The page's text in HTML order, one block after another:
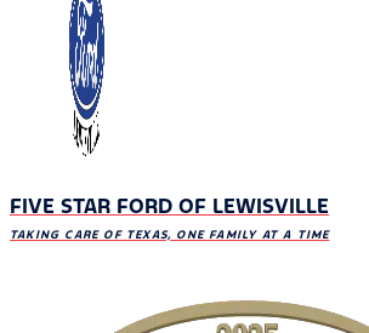
FIVE STAR FORD OF LEWISVILLE
TAKING CARE OF TEXAS, ONE FAMILY AT A TIME